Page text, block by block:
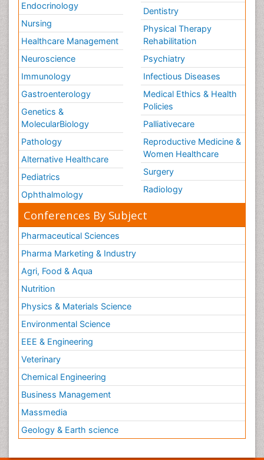
Endocrinology
Nursing
Healthcare Management
Neuroscience
Immunology
Gastroenterology
Genetics &
MolecularBiology
Pathology
Alternative Healthcare
Pediatrics
Ophthalmology
Dentistry
Physical Therapy
Rehabilitation
Psychiatry
Infectious Diseases
Medical Ethics & Health
Policies
Palliativecare
Reproductive Medicine &
Women Healthcare
Surgery
Radiology
Conferences By Subject
Pharmaceutical Sciences
Pharma Marketing & Industry
Agri, Food & Aqua
Nutrition
Physics & Materials Science
Environmental Science
EEE & Engineering
Veterinary
Chemical Engineering
Business Management
Massmedia
Geology & Earth science